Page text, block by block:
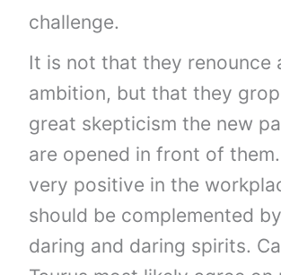
challenge.
It is not that they renounce
ambition, but that they
great skepticism the new
are opened in front of
very positive in the
should be complemented
daring and daring spirits.